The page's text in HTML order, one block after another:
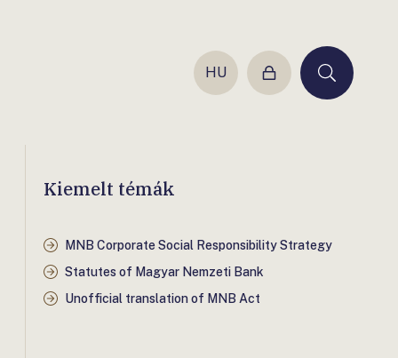
HU
Login Keresés
Kiemelt témák
MNB Corporate Social Responsibility Strategy
Statutes of Magyar Nemzeti Bank
Unofficial translation of MNB Act